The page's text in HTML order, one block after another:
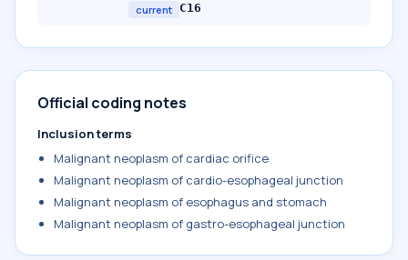
current C16
Official coding notes
Inclusion terms
Malignant neoplasm of cardiac orifice
Malignant neoplasm of cardio-esophageal junction
Malignant neoplasm of esophagus and stomach
Malignant neoplasm of gastro-esophageal junction